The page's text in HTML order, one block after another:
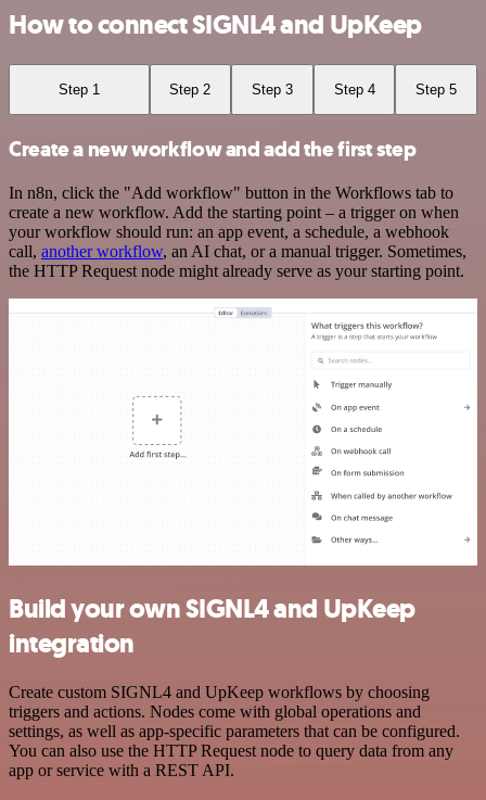
How to connect SIGNL4 and UpKeep
Step 1 Step 2 Step 3 Step 4 Step 5
Create a new workflow and add the first step
In n8n, click the "Add workflow" button in the Workflows tab to
create a new workflow. Add the starting point – a trigger on when
your workflow should run: an app event, a schedule, a webhook
call, another workflow, an AI chat, or a manual trigger. Sometimes,
the HTTP Request node might already serve as your starting point.
Build your own SIGNL4 and UpKeep
integration
Create custom SIGNL4 and UpKeep workflows by choosing
triggers and actions. Nodes come with global operations and
settings, as well as app-specific parameters that can be configured.
You can also use the HTTP Request node to query data from any
app or service with a REST API.